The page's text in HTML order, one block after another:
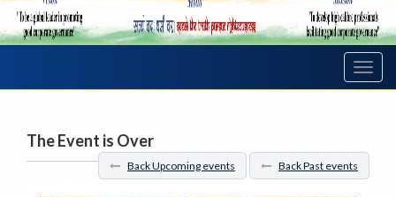
The Event is Over
Back Upcoming events Back Past events